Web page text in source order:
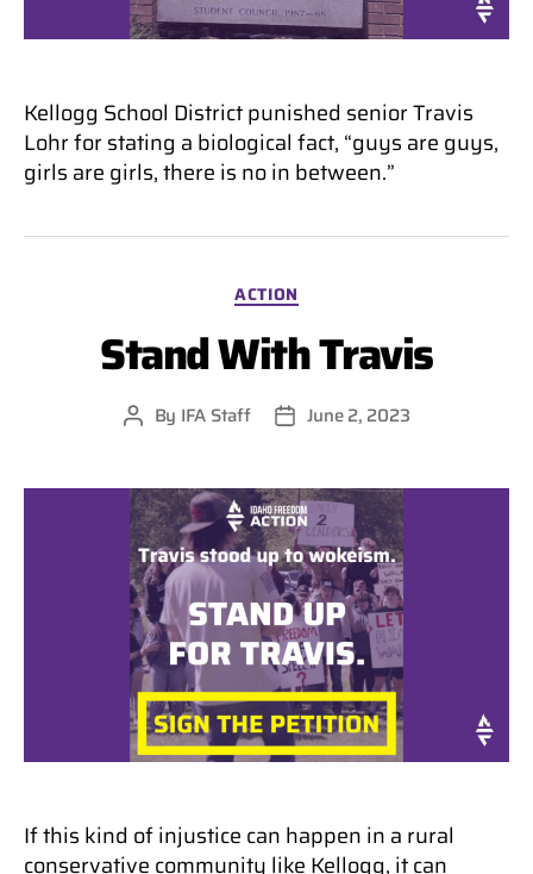
Kellogg School District punished senior Travis
Lohr for stating a biological fact, “guys are guys,
girls are girls, there is no in between.”
Categories
ACTION
Stand With Travis
Post
By IFA Staff
PostJune 2, 2023
If this kind of injustice can happen in a rural
conservative community like Kellogg, it can